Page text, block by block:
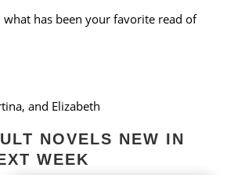
has been your favorite read of
and Elizabeth
NOVELS NEW IN
WEEK